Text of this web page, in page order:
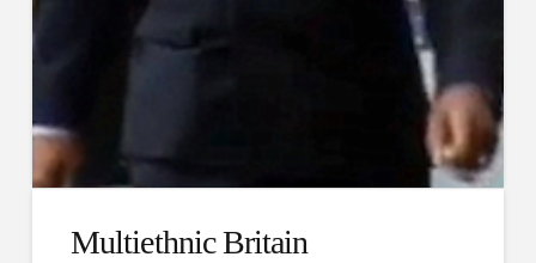
Multi­ethnic Britain